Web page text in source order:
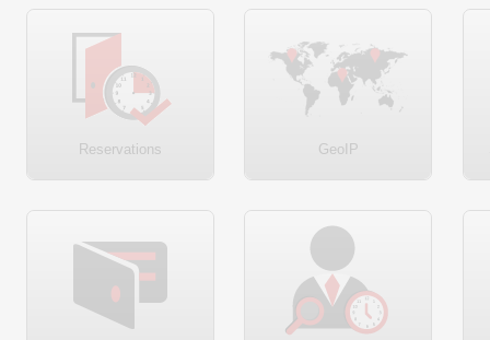
Reservations GeoIP